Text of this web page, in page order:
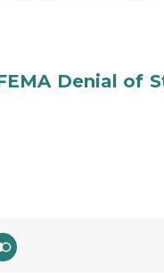
Denial of